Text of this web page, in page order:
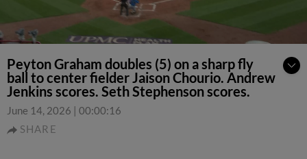
Peyton Graham doubles (5) on a sharp fly
ball to center fielder Jaison Chourio. Andrew
Jenkins scores. Seth Stephenson scores.
June 14, 2026 | 00:00:16
SHARE